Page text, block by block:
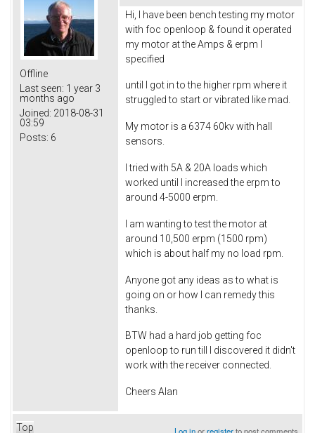
Offline
Last seen: 1 year 3
months ago
Joined: 2018-08-31
03:59
Posts: 6
Hi, I have been bench testing my motor
with foc openloop & found it operated
my motor at the Amps & erpm I
specified
until I got in to the higher rpm where it
struggled to start or vibrated like mad.
My motor is a 6374 60kv with hall
sensors.
I tried with 5A & 20A loads which
worked until I increased the erpm to
around 4-5000 erpm.
I am wanting to test the motor at
around 10,500 erpm (1500 rpm)
which is about half my no load rpm.
Anyone got any ideas as to what is
going on or how I can remedy this
thanks.
BTW had a hard job getting foc
openloop to run till I discovered it didn't
work with the receiver connected.
Cheers Alan
Top